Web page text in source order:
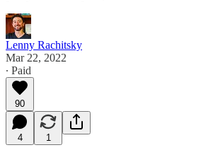
Lenny Rachitsky
Mar 22, 2022
∙ Paid
90
4 1